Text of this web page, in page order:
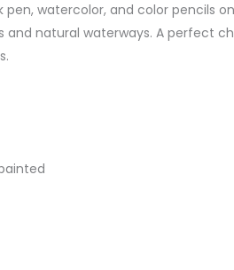
watercolor, and color pencils
natural waterways. A perfect